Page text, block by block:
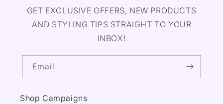
GET EXCLUSIVE OFFERS, NEW PRODUCTS
AND STYLING TIPS STRAIGHT TO YOUR
INBOX!
Email
Shop Campaigns